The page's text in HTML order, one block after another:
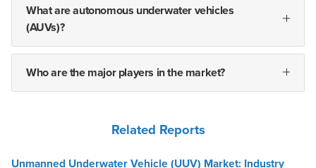
What are autonomous underwater vehicles
(AUVs)?
Who are the major players in the market?
Related Reports
Unmanned Underwater Vehicle (UUV) Market: Industry